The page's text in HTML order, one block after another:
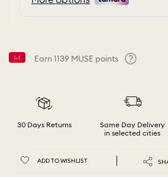
Earn1139 MUSE points
30 Days Returns
Same Day Delivery
in selected cities
ADD TO WISHLIST